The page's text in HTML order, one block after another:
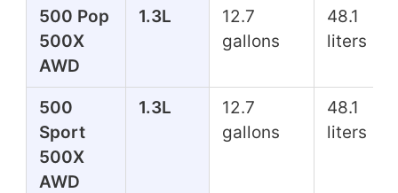
500 Pop
500X
AWD
1.3L
12.7
gallons
48.1
liters
500
Sport
500X
AWD
1.3L
12.7
gallons
48.1
liters